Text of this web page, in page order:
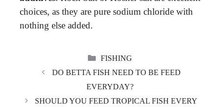
choices, as they are pure sodium chloride with
nothing else added.
CATEGORIES
FISHING
DO BETTA FISH NEED TO BE FEED
EVERYDAY?
SHOULD YOU FEED TROPICAL FISH EVERY